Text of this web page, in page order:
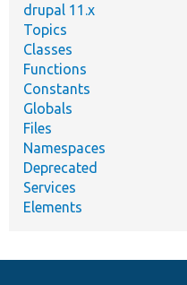
drupal 11.x
Topics
Classes
Functions
Constants
Globals
Files
Namespaces
Deprecated
Services
Elements